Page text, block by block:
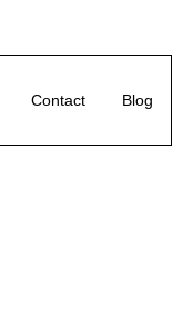
Contact Blog